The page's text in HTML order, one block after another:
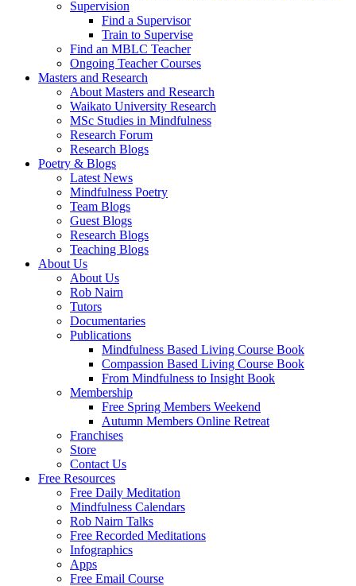
Supervision
Find a Supervisor
Train to Supervise
Find an MBLC Teacher
Ongoing Teacher Courses
Masters and Research
About Masters and Research
Waikato University Research
MSc Studies in Mindfulness
Research Forum
Research Blogs
Poetry & Blogs
Latest News
Mindfulness Poetry
Team Blogs
Guest Blogs
Research Blogs
Teaching Blogs
About Us
About Us
Rob Nairn
Tutors
Documentaries
Publications
Mindfulness Based Living Course Book
Compassion Based Living Course Book
From Mindfulness to Insight Book
Membership
Free Spring Members Weekend
Autumn Members Online Retreat
Franchises
Store
Contact Us
Free Resources
Free Daily Meditation
Mindfulness Calendars
Rob Nairn Talks
Free Recorded Meditations
Infographics
Apps
Free Email Course